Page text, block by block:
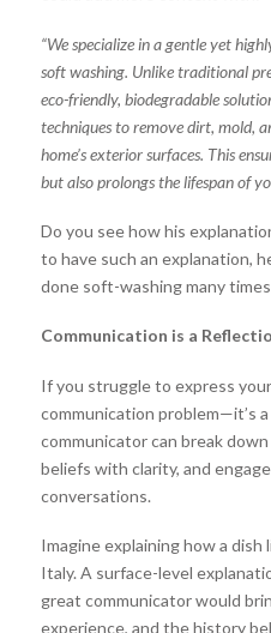
“We specialize in a gentle yet
soft washing. Unlike traditional
eco-friendly, biodegradable
techniques to remove dirt, mold,
home’s exterior surfaces. This
but also prolongs the lifespan of
Do you see how his
to have such an explanation,
done soft-washing many
Communication is a
If you struggle to express
communication problem—it’s
communicator can break
beliefs with clarity, and
conversations.
Imagine explaining how a dish
Italy. A surface-level
great communicator would
experience, and the history